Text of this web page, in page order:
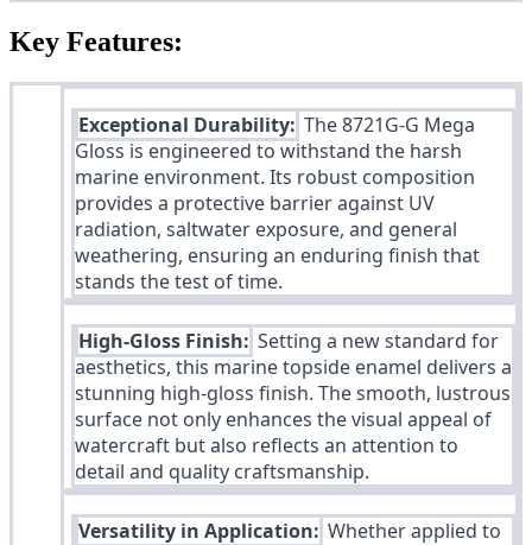
Key Features:
Exceptional Durability: The 8721G-G Mega
Gloss is engineered to withstand the harsh
marine environment. Its robust composition
provides a protective barrier against UV
radiation, saltwater exposure, and general
weathering, ensuring an enduring finish that
stands the test of time.
High-Gloss Finish: Setting a new standard for
aesthetics, this marine topside enamel delivers a
stunning high-gloss finish. The smooth, lustrous
surface not only enhances the visual appeal of
watercraft but also reflects an attention to
detail and quality craftsmanship.
Versatility in Application: Whether applied to